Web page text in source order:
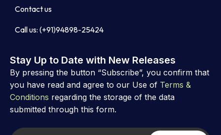
Contact us
Call us: (+91)94898-25424
Stay Up to Date with New Releases
By pressing the button “Subscribe”, you confirm that
you have read and agree to our Use of Terms &
Conditions regarding the storage of the data
submitted through this form.